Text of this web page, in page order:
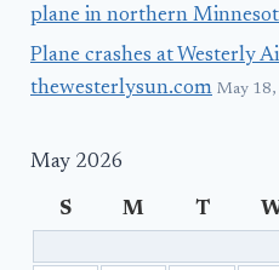
plane in northern
Plane crashes at Westerly
thewesterlysun.com May
May 2026
S M T